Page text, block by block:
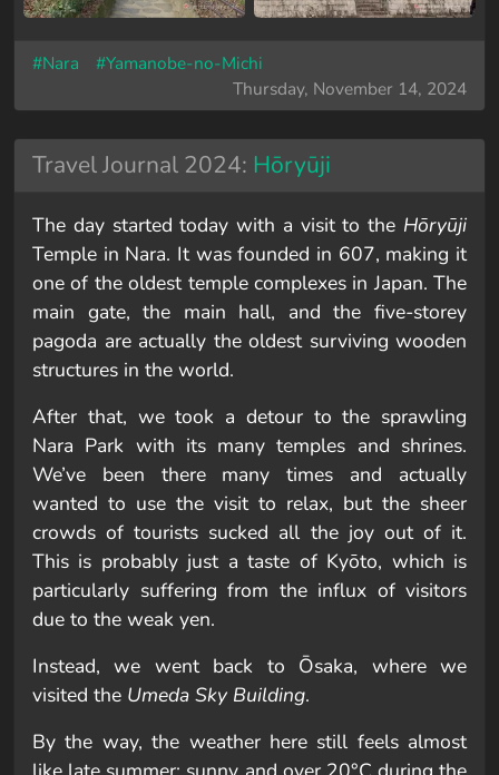
#Nara
#Yamanobe-no-Michi
Thursday, November 14, 2024
Travel Journal 2024: Hōryūji
The day started today with a visit to the Hōryūji
Temple in Nara. It was founded in 607, making it
one of the oldest temple complexes in Japan. The
main gate, the main hall, and the five-storey
pagoda are actually the oldest surviving wooden
structures in the world.
After that, we took a detour to the sprawling
Nara Park with its many temples and shrines.
We’ve been there many times and actually
wanted to use the visit to relax, but the sheer
crowds of tourists sucked all the joy out of it.
This is probably just a taste of Kyōto, which is
particularly suffering from the influx of visitors
due to the weak yen.
Instead, we went back to Ōsaka, where we
visited the Umeda Sky Building.
By the way, the weather here still feels almost